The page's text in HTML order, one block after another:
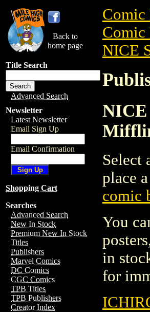
Back to
home page
Title Search
Advanced Search
Newsletter
Latest Newsletter
Email Sign Up
Email Confirmation
Shopping Cart
Searches
Advanced Search
New In Stock
Premium New In Stock
Titles
Publishers
Marvel Comics
DC Comics
CGC Comics
TPB Titles
TPB Publishers
Creator Index
Comic
Comic
NICE
NICE
Select
place
comic
You
in
for